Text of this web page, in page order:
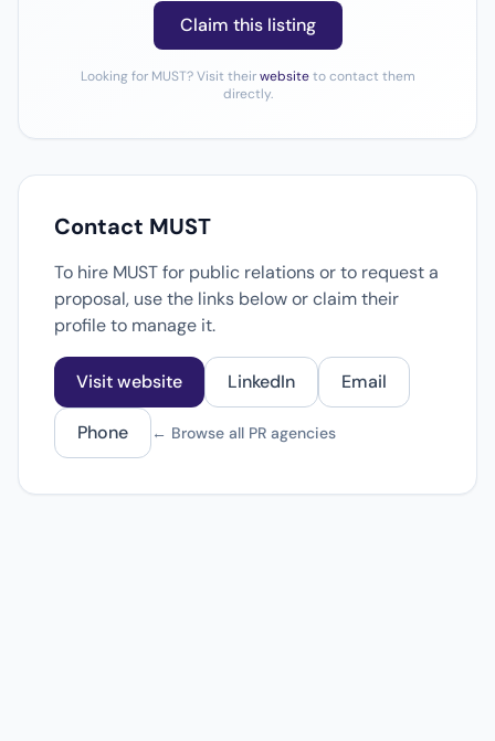
Claim this listing
Looking for MUST? Visit theirwebsiteto contact them
directly.
Contact MUST
To hire MUST for public relations or to request a
proposal, use the links below or claim their
profile to manage it.
Visit website LinkedIn Email
Phone ← Browse all PR agencies